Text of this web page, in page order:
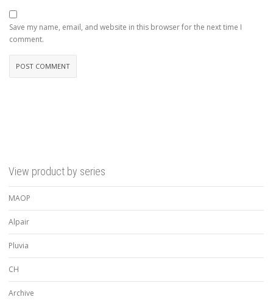
Save my name, email, and website in this browser for the next time I
comment.
View product by series
MAOP
Alpair
Pluvia
CH
Archive